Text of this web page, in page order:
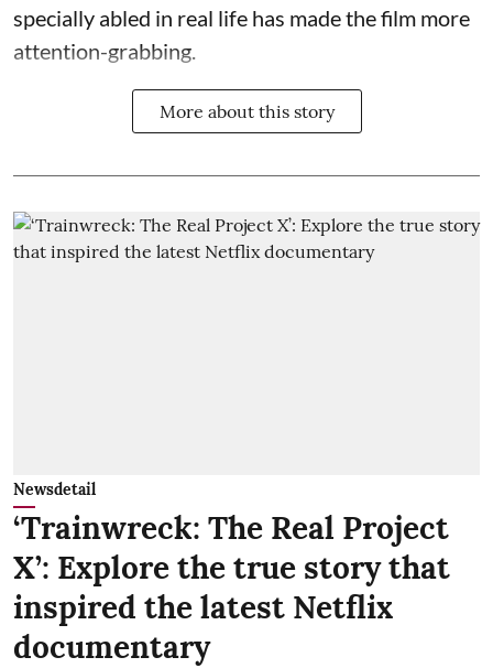
specially abled in real life has made the film more
attention-grabbing.
More about this story
Newsdetail
‘Trainwreck: The Real Project
X’: Explore the true story that
inspired the latest Netflix
documentary